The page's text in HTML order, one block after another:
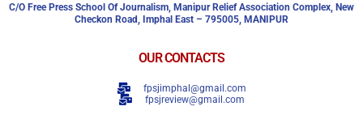
C/o Free Press School Of Journalism, Manipur Relief Association Complex, New
Checkon Road, Imphal East – 795005, MANIPUR
OUR CONTACTS
fpsjimphal@gmail.com
fpsjreview@gmail.com